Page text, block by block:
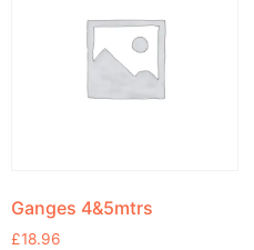
Ganges 4&5mtrs
£18.96